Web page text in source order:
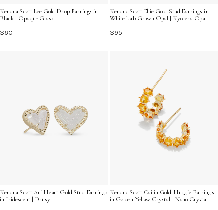
Kendra Scott Lee Gold Drop Earrings in
Black | Opaque Glass
$60
Kendra Scott Ellie Gold Stud Earrings in
White Lab Grown Opal | Kyocera Opal
$95
Kendra Scott Ari Heart Gold Stud Earrings
in Iridescent | Drusy
Kendra Scott Cailin Gold Huggie Earrings
in Golden Yellow Crystal | Nano Crystal